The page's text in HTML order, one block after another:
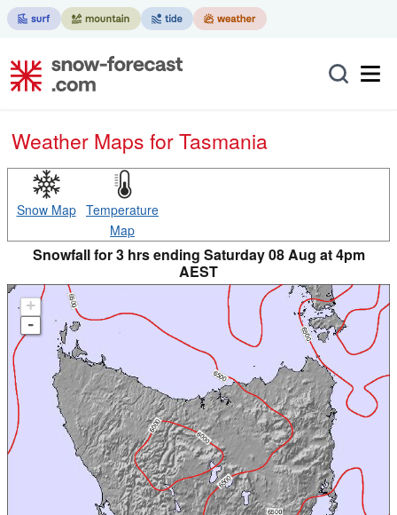
Weather Maps for Tasmania
Snow Map Temperature
Map
Snowfall for 3 hrs ending Saturday 08 Aug at 4pm
AEST
+
-